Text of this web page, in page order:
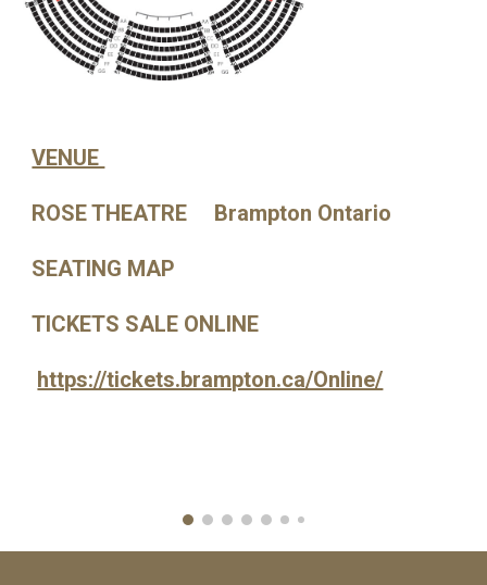
VENUE
ROSE THEATRE Brampton Ontario
SEATING MAP
TICKETS SALE ONLINE
https://tickets.brampton.ca/Online/